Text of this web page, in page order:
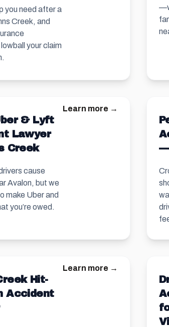
you need after a
Creek, and
your claim
& Lyft
Lawyer
Creek
cause
Avalon, but we
make Uber and
you’re owed.
Learn more →
—
Hit-
Accident
Learn more →